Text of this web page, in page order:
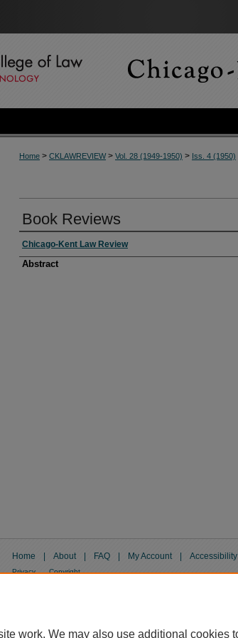
Home > CKLAWREVIEW> Vol. 28 (1949-1950) > Iss. 4 (1950)
Book Reviews
Chicago-Kent Law Review
Abstract
Home About FAQ My Account
Privacy Copyright
work. We may also use additional cookies